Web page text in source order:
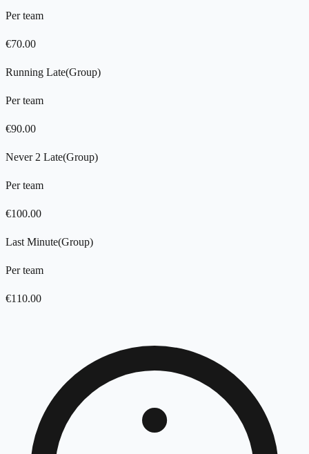
Per team
€70.00
Running Late(Group)
Per team
€90.00
Never 2 Late(Group)
Per team
€100.00
Last Minute(Group)
Per team
€110.00